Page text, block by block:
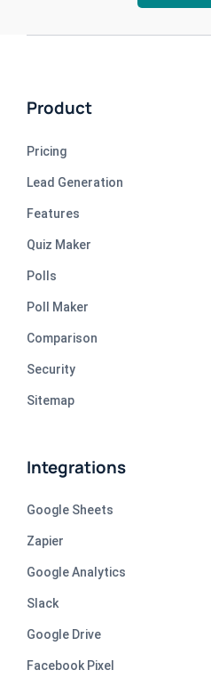
Product
Pricing
Lead Generation
Features
Quiz Maker
Polls
Poll Maker
Comparison
Security
Sitemap
Integrations
Google Sheets
Zapier
Google Analytics
Slack
Google Drive
Facebook Pixel